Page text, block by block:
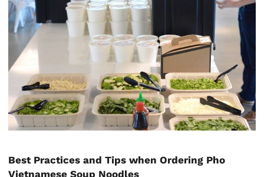
Best Practices and Tips when Ordering Pho
Vietnamese Soup Noodles